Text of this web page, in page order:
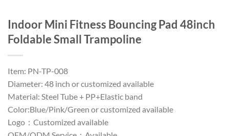
Indoor Mini Fitness Bouncing Pad 48inch
Foldable Small Trampoline
Item: PN-TP-008
Diameter: 48 inch or customized available
Material: Steel Tube + PP+Elastic band
Color:Blue/Pink/Green or customized available
Logo：Customized available